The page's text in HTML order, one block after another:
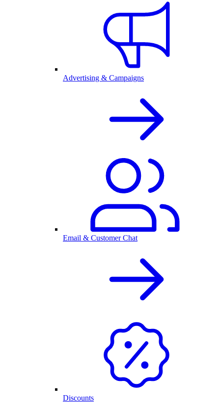
Advertising & Campaigns
Email & Customer Chat
Discounts